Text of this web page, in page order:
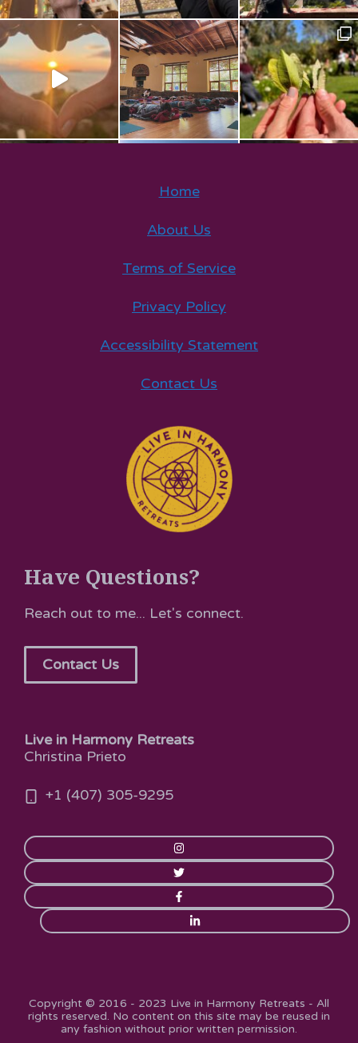
Home
About Us
Terms of Service
Privacy Policy
Accessibility Statement
Contact Us
Have Questions?
Reach out to me... Let's connect.
Contact Us
Live in Harmony Retreats
Christina Prieto
+1 (407) 305-9295
Copyright © 2016 - 2023 Live in Harmony Retreats - All
rights reserved. No content on this site may be reused in
any fashion without prior written permission.